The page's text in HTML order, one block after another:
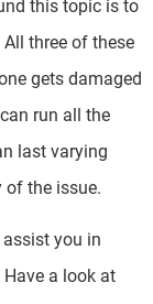
this topic is to
three of these
gets damaged
run all the
last varying
of the issue.
you in
a look at